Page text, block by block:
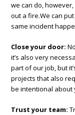
we can do,
out a fire.We can
same incident
Close your door:
it’s also very
part of our job, but
projects that also
be intentional about
Trust your team: